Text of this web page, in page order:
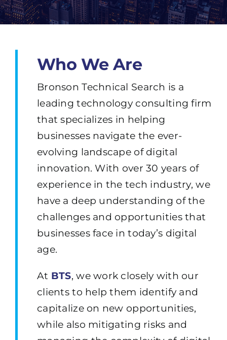
Who We Are
Bronson Technical Search is a
leading technology consulting firm
that specializes in helping
businesses navigate the ever-
evolving landscape of digital
innovation. With over 30 years of
experience in the tech industry, we
have a deep understanding of the
challenges and opportunities that
businesses face in today’s digital
age.
At BTS, we work closely with our
clients to help them identify and
capitalize on new opportunities,
while also mitigating risks and